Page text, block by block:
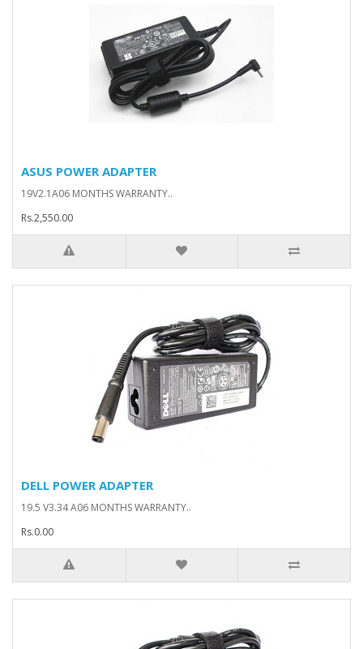
ASUS POWER ADAPTER
19V2.1A06 MONTHS WARRANTY..
Rs.2,550.00
DELL POWER ADAPTER
19.5 V3.34 A06 MONTHS WARRANTY..
Rs.0.00